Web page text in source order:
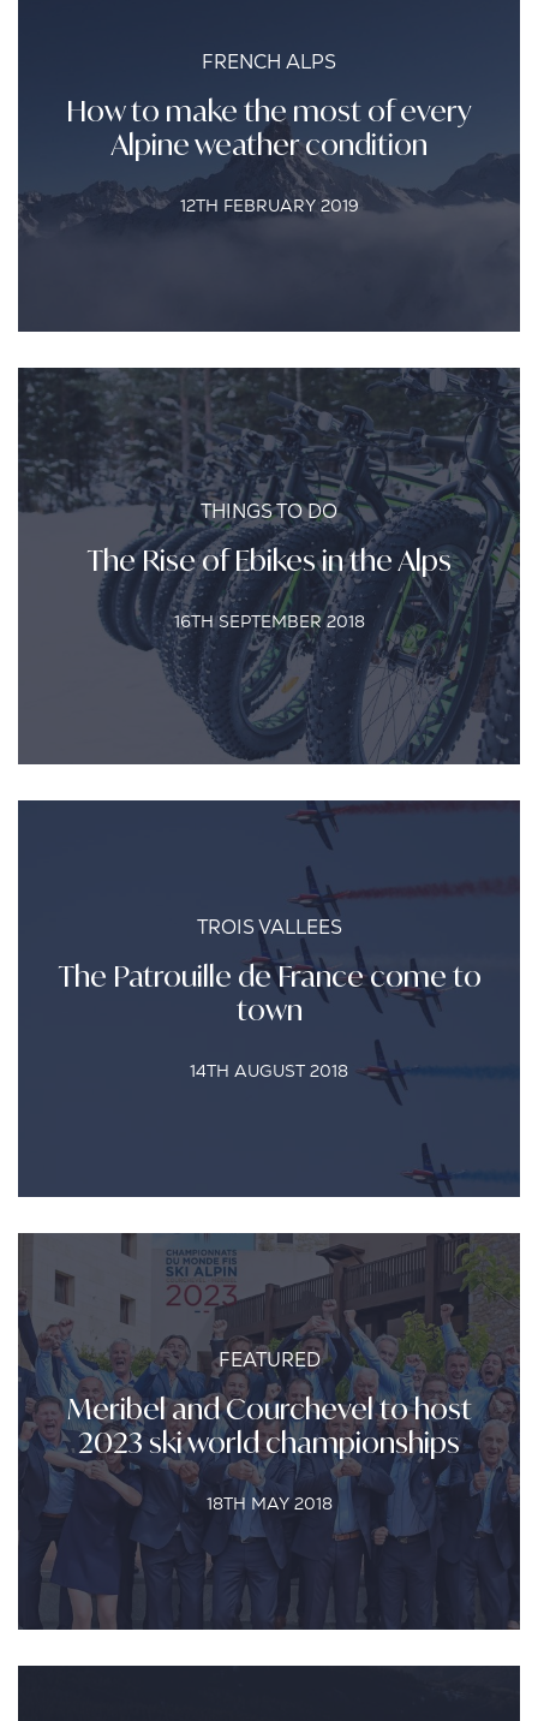
FRENCH ALPS
How to make the most of every
Alpine weather condition
12TH FEBRUARY 2019
THINGS TO DO
The Rise of Ebikes in the Alps
16TH SEPTEMBER 2018
TROIS VALLEES
The Patrouille de France come to
town
14TH AUGUST 2018
FEATURED
Meribel and Courchevel to host
2023 ski world championships
18TH MAY 2018